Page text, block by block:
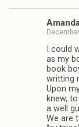
I could
as my
book
writ­ting
Upon
knew,
a well
We are